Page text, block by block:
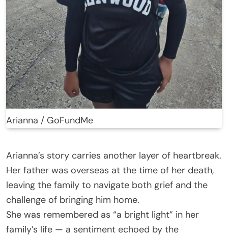
Arianna / GoFundMe
Arianna’s story carries another layer of heartbreak.
Her father was overseas at the time of her death,
leaving the family to navigate both grief and the
challenge of bringing him home.
She was remembered as “a bright light” in her
family’s life — a sentiment echoed by the